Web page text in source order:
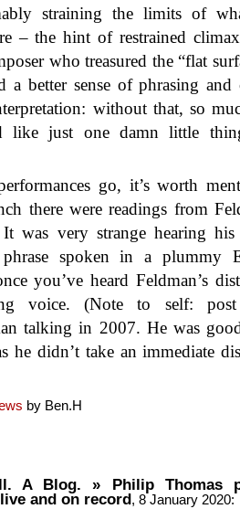
straining the limits of
– the hint of restrained
who treasured the “flat
better sense of phrasing and
without that, so
like just one damn little
go, it’s worth
there were readings from
It was very strange hearing his
spoken in a plummy
you’ve heard Feldman’s
voice. (Note to self: post
talking in 2007. He was
he didn’t take an immediate
by Ben.H
A Blog. » Philip Thomas
and on record, 8 January 2020: